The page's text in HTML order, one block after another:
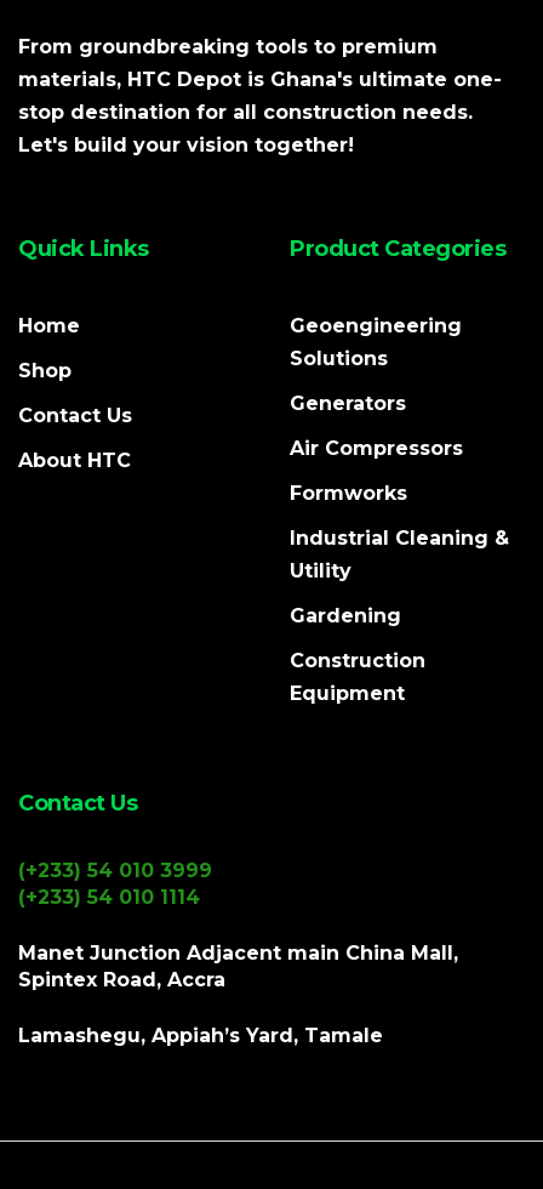
From groundbreaking tools to premium
materials, HTC Depot is Ghana's ultimate one-
stop destination for all construction needs.
Let's build your vision together!
Quick Links
Home
Shop
Contact Us
About HTC
Product Categories
Geoengineering
Solutions
Generators
Air Compressors
Formworks
Industrial Cleaning &
Utility
Gardening
Construction
Equipment
Contact Us
(+233) 54 010 3999
(+233) 54 010 1114
Manet Junction Adjacent main China Mall,
Spintex Road, Accra
Lamashegu, Appiah’s Yard, Tamale